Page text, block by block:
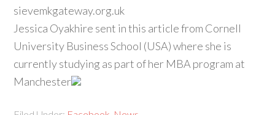
sievemkgateway.org.uk
Jessica Oyakhire sent in this article from Cornell
University Business School (USA) where she is
currently studying as part of her MBA program at
Manchester